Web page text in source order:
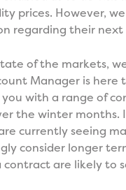
prices. However,
regarding their
of the markets,
Manager is
with a range of
the winter months.
currently seeing
consider longer
are likely to